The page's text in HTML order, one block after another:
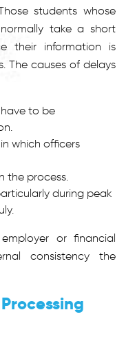
students whose
take a short
their information is
The causes of delays
to be
which officers
the process.
during peak
or financial
consistency the